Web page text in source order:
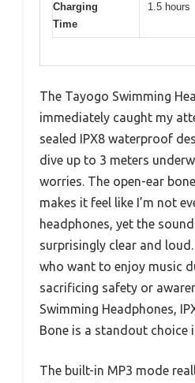
Charging
Time
1.5 hours
The Tayogo Swimming
immediately caught my
sealed IPX8 waterproof
dive up to 3 meters
worries. The open-ear
makes it feel like I’m not
headphones, yet the
surprisingly clear and
who want to enjoy music
sacrificing safety or
Swimming Headphones,
Bone is a standout choice
The built-in MP3 mode